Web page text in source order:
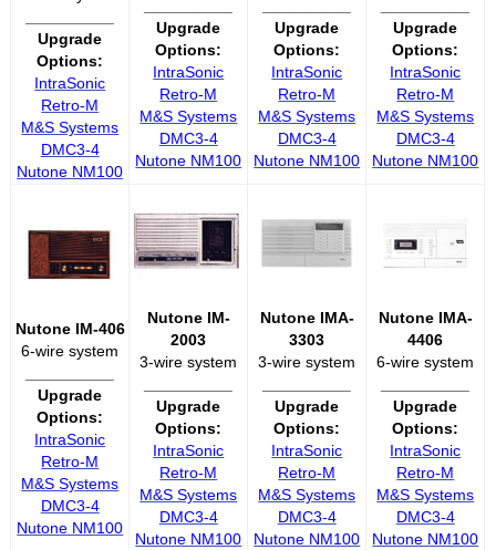
Upgrade
Options:
IntraSonic
Retro-M
M&S Systems
DMC3-4
Nutone NM100
Upgrade
Options:
IntraSonic
Retro-M
M&S Systems
DMC3-4
Nutone NM100
Upgrade
Options:
IntraSonic
Retro-M
M&S Systems
DMC3-4
Nutone NM100
Upgrade
Options:
IntraSonic
Retro-M
M&S Systems
DMC3-4
Nutone NM100
Nutone IM-406
6-wire system
Upgrade
Options:
IntraSonic
Retro-M
M&S Systems
DMC3-4
Nutone NM100
Nutone IM-
2003
3-wire system
Upgrade
Options:
IntraSonic
Retro-M
M&S Systems
DMC3-4
Nutone NM100
Nutone IMA-
3303
3-wire system
Upgrade
Options:
IntraSonic
Retro-M
M&S Systems
DMC3-4
Nutone NM100
Nutone IMA-
4406
6-wire system
Upgrade
Options:
IntraSonic
Retro-M
M&S Systems
DMC3-4
Nutone NM100